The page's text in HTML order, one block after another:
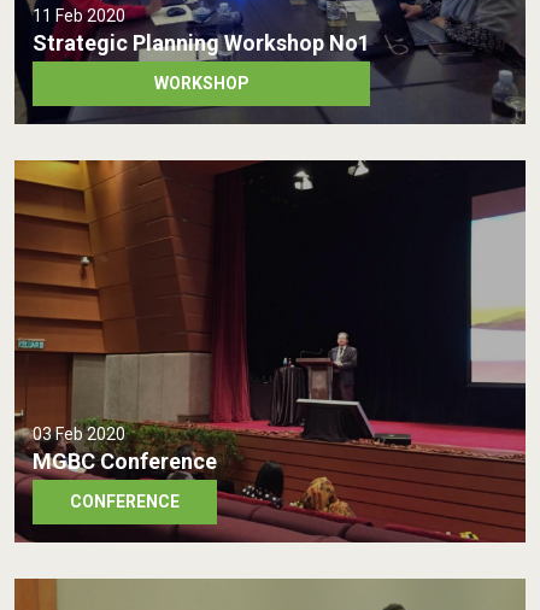
11 Feb 2020
Strategic Planning Workshop No1
WORKSHOP
03 Feb 2020
MGBC Conference
CONFERENCE